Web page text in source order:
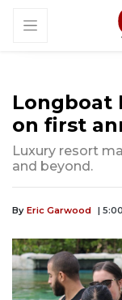
Longboat
on first
Luxury resort
and beyond.
By Eric Garwood |